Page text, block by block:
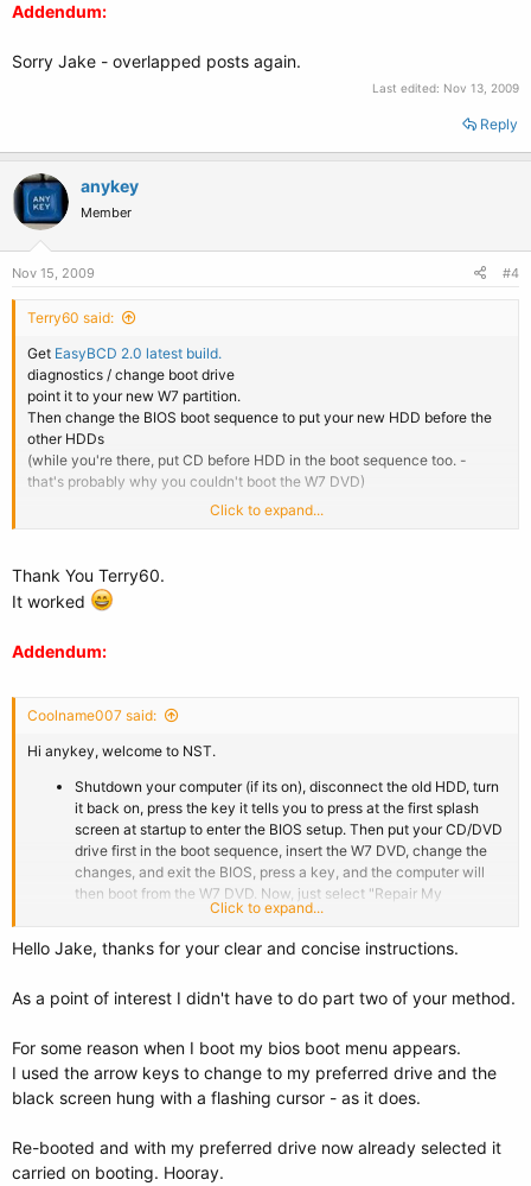
Addendum:
Sorry Jake - overlapped posts again.
Last edited: Nov 13, 2009
Reply
anykey
Member
Nov 15, 2009 #4
Terry60 said:
Get EasyBCD 2.0 latest build.
diagnostics / change boot drive
point it to your new W7 partition.
Then change the BIOS boot sequence to put your new HDD before the
other HDDs
(while you're there, put CD before HDD in the boot sequence too. -
that's probably why you couldn't boot the W7 DVD)
Sorry Jake - overlapped posts again.
Click to expand...
Thank You Terry60.
It worked
Addendum:
Coolname007 said:
Hi anykey, welcome to NST.
Shutdown your computer (if its on), disconnect the old HDD, turn
it back on, press the key it tells you to press at the first splash
screen at startup to enter the BIOS setup. Then put your CD/DVD
drive first in the boot sequence, insert the W7 DVD, change the
changes, and exit the BIOS, press a key, and the computer will
then boot from the W7 DVD. Now, just select "Repair My
Computer", then "Startup Repair", and run the latter 3 times to fix
HDD.
Click to expand...
Hello Jake, thanks for your clear and concise instructions.
As a point of interest I didn't have to do part two of your method.
For some reason when I boot my bios boot menu appears.
I used the arrow keys to change to my preferred drive and the
black screen hung with a flashing cursor - as it does.
Re-booted and with my preferred drive now already selected it
carried on booting. Hooray.